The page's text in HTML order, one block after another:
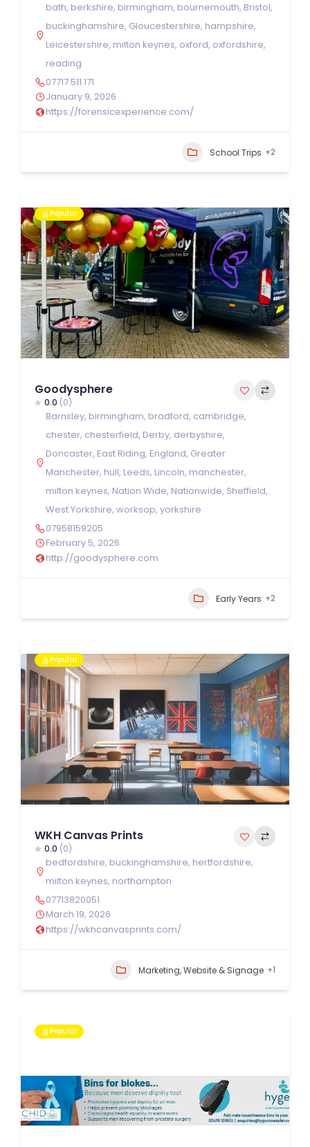
bath, berkshire, birmingham, bournemouth, Bristol,
buckinghamshire, Gloucestershire, hampshire,
Leicestershire, milton keynes, oxford, oxfordshire,
reading
07717 511 171
January 9, 2026
https://forensicexperience.com/
School Trips +2
Popular
Goodysphere
0.0 (0)
Barnsley, birmingham, bradford, cambridge,
chester, chesterfield, Derby, derbyshire,
Doncaster, East Riding, England, Greater
Manchester, hull, Leeds, Lincoln, manchester,
milton keynes, Nation Wide, Nationwide, Sheffield,
West Yorkshire, worksop, yorkshire
07958159205
February 5, 2026
http://goodysphere.com
Early Years +2
Popular
WKH Canvas Prints
0.0 (0)
bedfordshire, buckinghamshire, hertfordshire,
milton keynes, northampton
07713820051
March 19, 2026
https://wkhcanvasprints.com/
Marketing, Website & Signage +1
Popular